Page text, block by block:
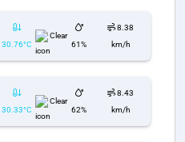
30.76°C
Clear
61%
8.38
km/h
30.33°C
Clear
62%
8.43
km/h